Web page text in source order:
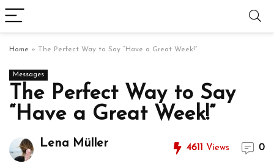
Home » The Perfect Way to Say “Have a Great Week!”
Messages
The Perfect Way to Say
“Have a Great Week!”
Lena Müller 4611 Views 0